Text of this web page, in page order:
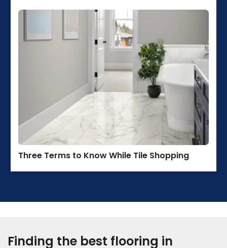
Three Terms to Know While Tile Shopping
Finding the best flooring in